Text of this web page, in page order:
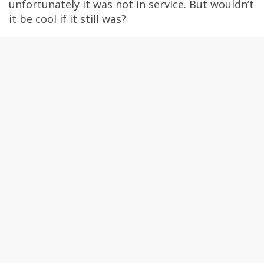
unfortunately it was not in service. But wouldn’t
it be cool if it still was?